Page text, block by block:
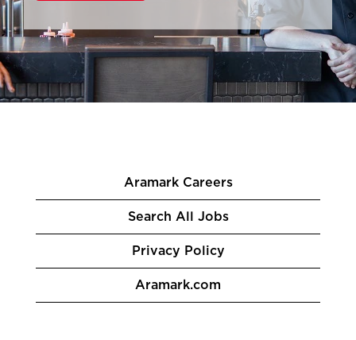
Aramark Careers
Search All Jobs
Privacy Policy
Aramark.com